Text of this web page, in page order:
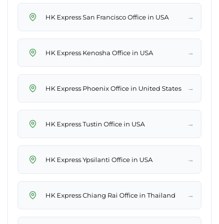
HK Express San Francisco Office in USA →
HK Express Kenosha Office in USA →
HK Express Phoenix Office in United States →
HK Express Tustin Office in USA →
HK Express Ypsilanti Office in USA →
HK Express Chiang Rai Office in Thailand →